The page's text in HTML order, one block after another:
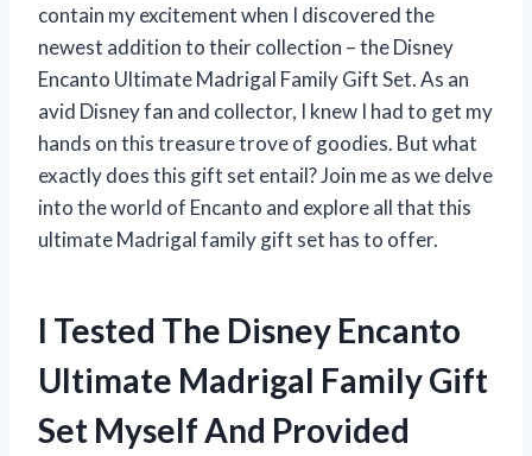
contain my excitement when I discovered the
newest addition to their collection – the Disney
Encanto Ultimate Madrigal Family Gift Set. As an
avid Disney fan and collector, I knew I had to get my
hands on this treasure trove of goodies. But what
exactly does this gift set entail? Join me as we delve
into the world of Encanto and explore all that this
ultimate Madrigal family gift set has to offer.
I Tested The Disney Encanto
Ultimate Madrigal Family Gift
Set Myself And Provided